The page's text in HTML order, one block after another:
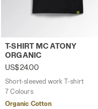
Short-sleeved work T-
T-SHIRT MC ATONY
ORGANIC
US$24.00
Short-sleeved work T-shirt
7 Colours
Organic Cotton